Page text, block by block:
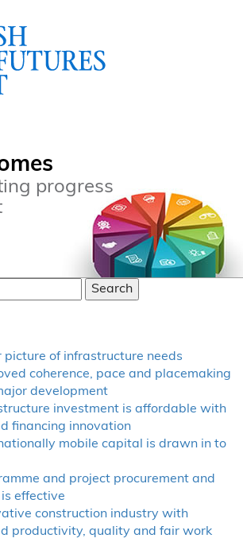
progress
picture of infrastructure needs
coherence, pace and placemaking
development
investment is affordable with
financing innovation
mobile capital is drawn in to
and project procurement and
effective
construction industry with
productivity, quality and fair work